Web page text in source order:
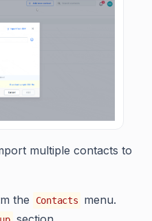
multiple contacts to
the Contacts
menu.